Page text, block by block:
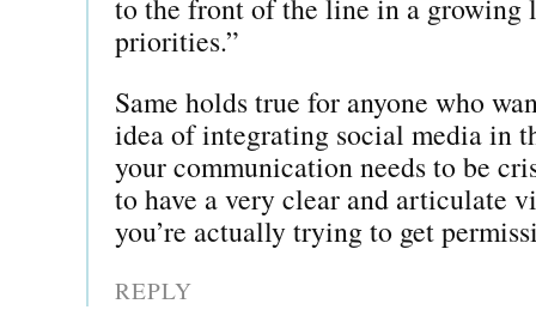
to the front of the line in a growing
priorities.”
Same holds true for anyone who
idea of integrating social media in
your communication needs to be
to have a very clear and articulate
you’re actually trying to get
REPLY